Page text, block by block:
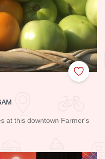
Add to
at this downtown Farmer's